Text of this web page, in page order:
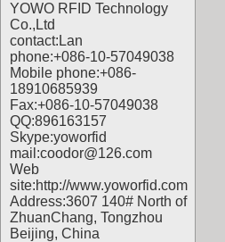
YOWO RFID Technology
Co.,Ltd
contact:Lan
phone:+086-10-57049038
Mobile phone:+086-
18910685939
Fax:+086-10-57049038
QQ:896163157
Skype:yoworfid
mail:coodor@126.com
Web
site:http://www.yoworfid.com
Address:3607 140# North of
ZhuanChang, Tongzhou
Beijing, China